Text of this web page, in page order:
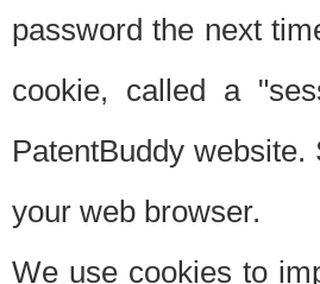
password the next
cookie, called a
PatentBuddy
your web browser.
We use cookies to